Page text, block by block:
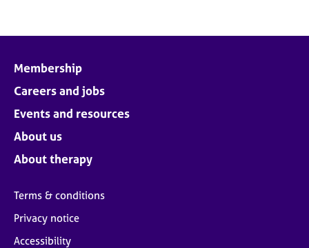
Membership
Careers and jobs
Events and resources
About us
About therapy
Terms & conditions
Privacy notice
Accessibility